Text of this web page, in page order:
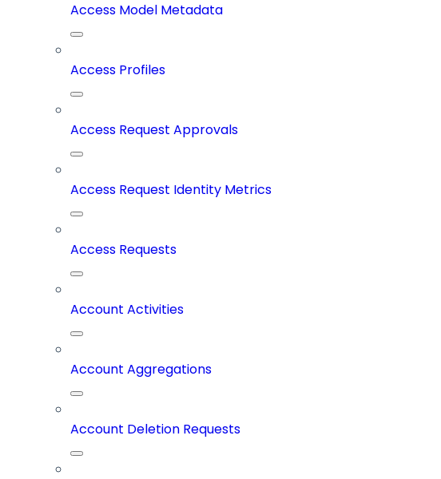
Access Model Metadata
Access Profiles
Access Request Approvals
Access Request Identity Metrics
Access Requests
Account Activities
Account Aggregations
Account Deletion Requests